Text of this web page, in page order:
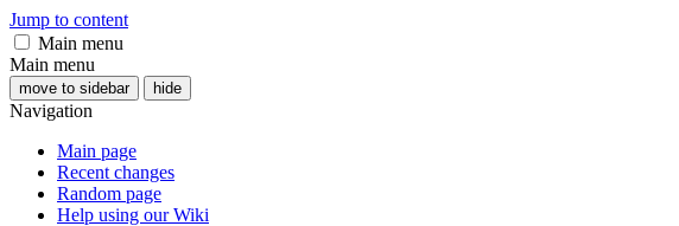
Jump to content
Main menu
Main menu
move to sidebar hide
Navigation
Main page
Recent changes
Random page
Help using our Wiki